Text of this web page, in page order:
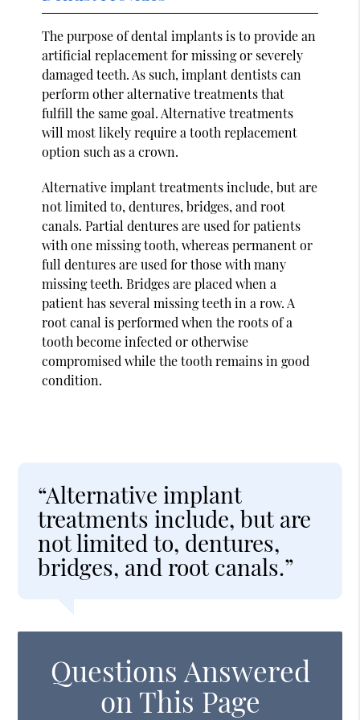
The purpose of dental implants is to provide an
artificial replacement for missing or severely
damaged teeth. As such, implant dentists can
perform other alternative treatments that
fulfill the same goal. Alternative treatments
will most likely require a tooth replacement
option such as a crown.
Alternative implant treatments include, but are
not limited to, dentures, bridges, and root
canals. Partial dentures are used for patients
with one missing tooth, whereas permanent or
full dentures are used for those with many
missing teeth. Bridges are placed when a
patient has several missing teeth in a row. A
root canal is performed when the roots of a
tooth become infected or otherwise
compromised while the tooth remains in good
condition.
“Alternative implant
treatments include, but are
not limited to, dentures,
bridges, and root canals.”
Questions Answered
on This Page